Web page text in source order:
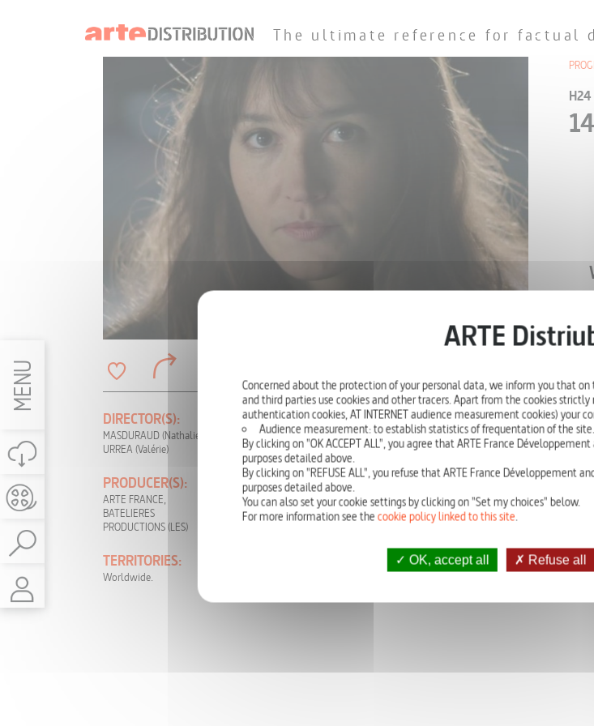
The ultimate reference for factual
MENU
H24
DIRECTOR(S):
MASDURAUD (Nathalie),
URREA (Valérie)
PRODUCER(S):
ARTE FRANCE,
BATELIERES
PRODUCTIONS (LES)
TERRITORIES:
Worldwide.
PRODUCTION
YEAR:
2021
LANGUAGE(S):
German, English, French
She just missed the final selection rond
tiny girl on the edge of the dance floor,
room, to hear the coach’s insults, to
that one day, in front of her ice cream,
Written by Lola Lafon
Original French version with English
Concerned about the protection of your personal data, we inform you that on
and third parties use cookies and other tracers. Apart from the cookies
authentication cookies, AT INTERNET audience measurement cookies) your
Audience measurement: to establish statistics of frequentation of the site.
By clicking on "OK ACCEPT ALL", you agree that ARTE France
purposes detailed above.
By clicking on "REFUSE ALL", you refuse that ARTE France Développement
purposes detailed above.
You can also set your cookie settings by clicking on "Set my choices" below.
For more information see the cookie policy linked to this site.
OK, accept all Refuse all